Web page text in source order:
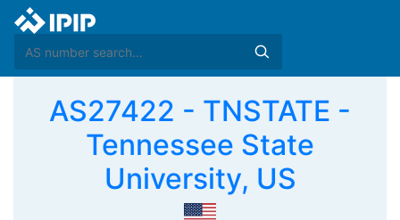
AS27422 - TNSTATE -
Tennessee State
University, US